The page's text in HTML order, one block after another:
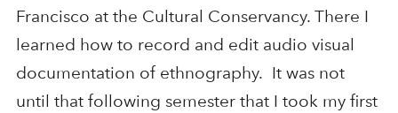
Francisco at the Cultural Conservancy. There I
learned how to record and edit audio visual
documentation of ethnography. It was not
until that following semester that I took my first